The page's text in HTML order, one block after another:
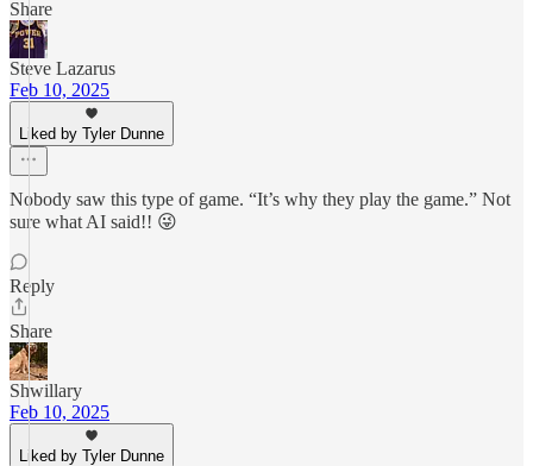
Share
Steve Lazarus
Feb 10, 2025
Liked by Tyler Dunne
Nobody saw this type of game. “It’s why they play the game.” Not
sure what AI said!! 😜
Reply
Share
Shwillary
Feb 10, 2025
Liked by Tyler Dunne